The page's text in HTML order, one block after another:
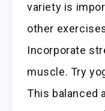
variety is
other
Incorporate
muscle. Try
This balanced